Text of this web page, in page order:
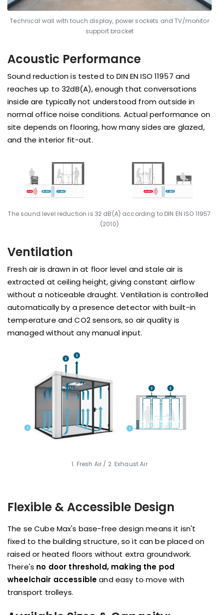
Technical wall with touch display, power sockets and TV/monitor
support bracket
Acoustic Performance
Sound reduction is tested to DIN EN ISO 11957 and
reaches up to 32dB(A), enough that conversations
inside are typically not understood from outside in
normal office noise conditions. Actual performance on
site depends on flooring, how many sides are glazed,
and the interior fit-out.
The sound level reduction is 32 dB(A) according to DIN EN ISO 11957
(2010)
Ventilation
Fresh air is drawn in at floor level and stale air is
extracted at ceiling height, giving constant airflow
without a noticeable draught. Ventilation is controlled
automatically by a presence detector with built-in
temperature and CO2 sensors, so air quality is
managed without any manual input.
1. Fresh Air / 2. Exhaust Air
Flexible & Accessible Design
The se Cube Max's base-free design means it isn't
fixed to the building structure, so it can be placed on
raised or heated floors without extra groundwork.
There's no door threshold, making the pod
wheelchair accessibleand easy to move with
transport trolleys.